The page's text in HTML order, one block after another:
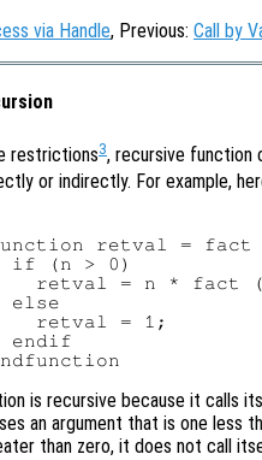
via Handle, Previous: Call by
restrictions3, recursive function
or indirectly. For example,
retval = fact
if (n > 0)
retval = n * fact
else
retval = 1;
endif
is recursive because it calls
an argument that is one less
than zero, it does not call